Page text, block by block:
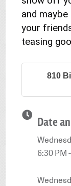
and
your
teasing
810
Date
6:30 PM